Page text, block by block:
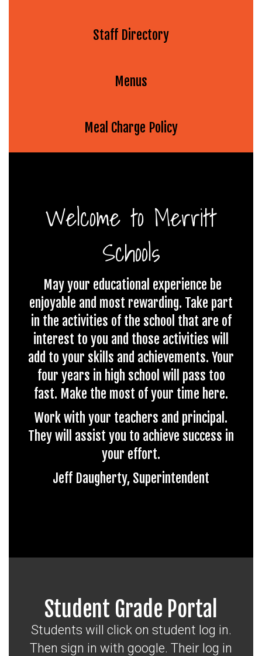
Staff Directory
Menus
Meal Charge Policy
Welcome to Merritt
Schools
May your educational experience be
enjoyable and most rewarding. Take part
in the activities of the school that are of
interest to you and those activities will
add to your skills and achievements. Your
four years in high school will pass too
fast. Make the most of your time here.
Work with your teachers and principal.
They will assist you to achieve success in
your effort.
Jeff Daugherty, Superintendent
Student Grade Portal
Students will click on student log in.
Then sign in with google. Their log in